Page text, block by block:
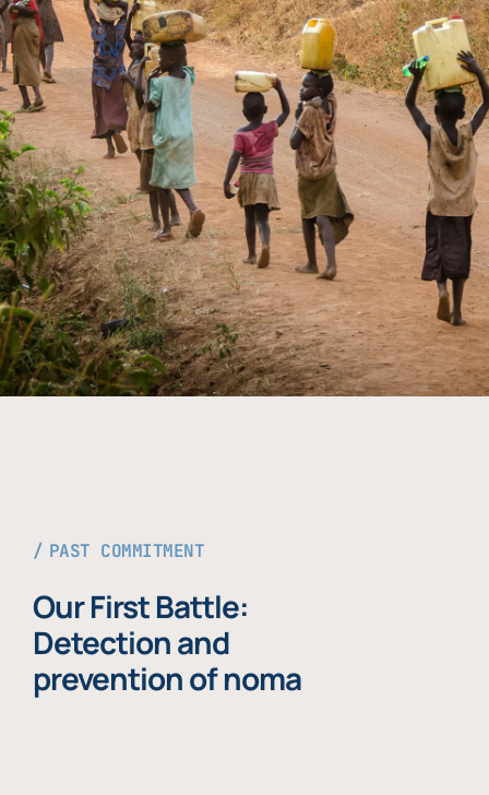
PAST COMMITMENT
Our First Battle:
Detection and
prevention of noma